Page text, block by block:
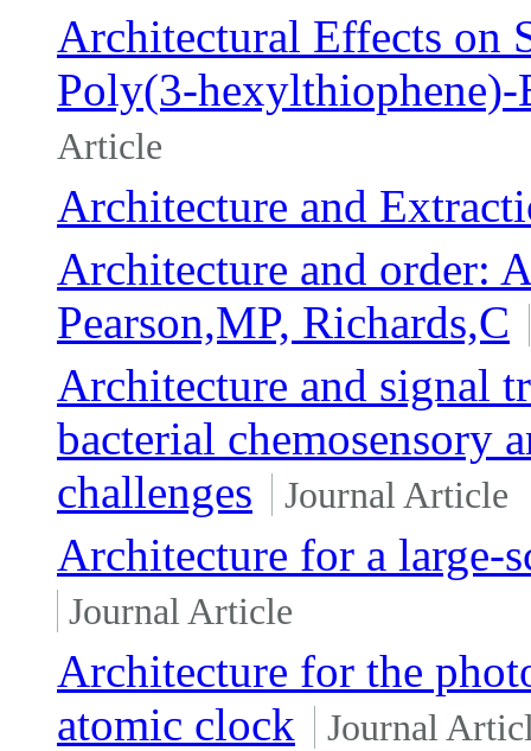
Architectural Effects on
Poly(3-hexylthiophene)-
Article
Architecture and
Architecture and order:
Pearson,MP, Richards,C
Architecture and signal
bacterial chemosensory
challenges
Journal Article
Architecture for a large-
Journal Article
Architecture for the
atomic clock
Journal